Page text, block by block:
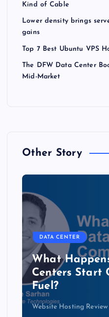
Kind of Cable
Lower density brings
gains
Top 7 Best Ubuntu VPS
The DFW Data Center
Mid-Market
Other Story
DATA CENTER
The Copper
Data Centers
Kind of Cable
Website Hosting Review